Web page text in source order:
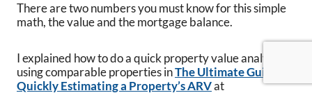
There are two numbers you must know for this simple
math, the value and the mortgage balance.
I explained how to do a quick property value analysis
using comparable properties inThe Ultimate Guide to
Quickly Estimating a Property’s ARVat